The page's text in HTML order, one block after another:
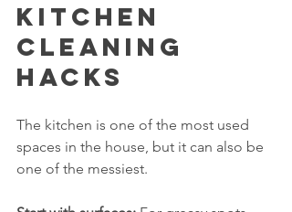
Kitchen
Cleaning
Hacks
The kitchen is one of the most used
spaces in the house, but it can also be
one of the messiest.